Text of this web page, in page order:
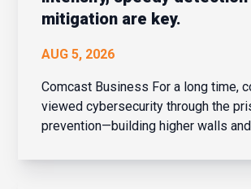
mitigation are key.
AUG 5, 2026
Comcast Business For a long time, companies
viewed cybersecurity through the
prevention—building higher walls
of fending off potential intrusions.